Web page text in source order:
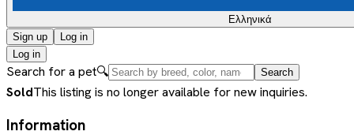
Ελληνικά
Sign up
Log in
Log in
Search for a pet🔍 Search
SoldThis listing is no longer available for new inquiries.
Information